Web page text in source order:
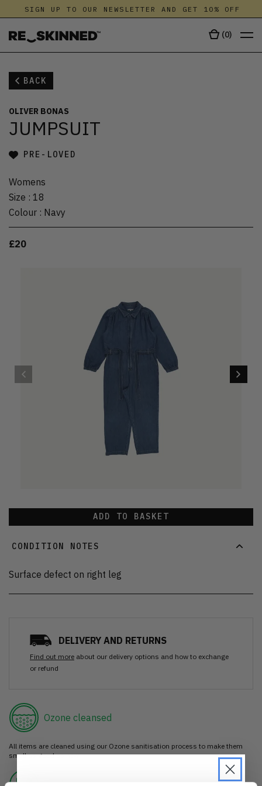
SIGN UP TO OUR NEWSLETTER AND GET 10% OFF
(0)
BACK
OLIVER BONAS
JUMPSUIT
PRE-LOVED
Womens
Size : 18
Colour : Navy
£20
ADD TO BASKET
CONDITION NOTES
Surface defect on right leg
DELIVERY AND RETURNS
Find out more about our delivery options and how to exchange
or refund
Ozone cleansed
All items are cleaned using our Ozone sanitisation process to make them
smell as good as new.